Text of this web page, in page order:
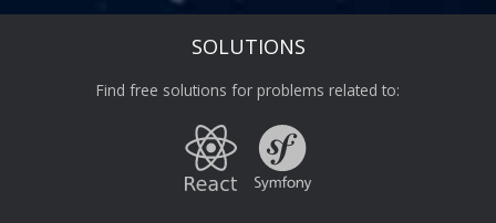
SOLUTIONS
Find free solutions for problems related to: